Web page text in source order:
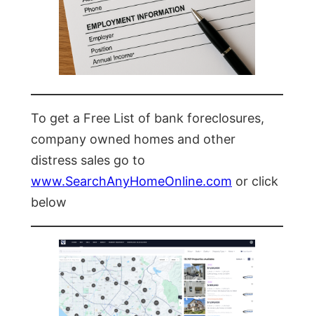
To get a Free List of bank foreclosures,
company owned homes and other
distress sales go to
www.SearchAnyHomeOnline.com or click
below